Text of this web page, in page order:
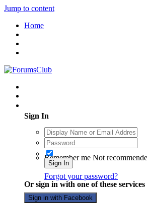
Jump to content
Home
Sign In
Remember me Not
Sign In
Forgot your password?
Or sign in with one of these services
Sign in with Facebook